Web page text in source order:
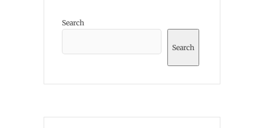
Search
Search